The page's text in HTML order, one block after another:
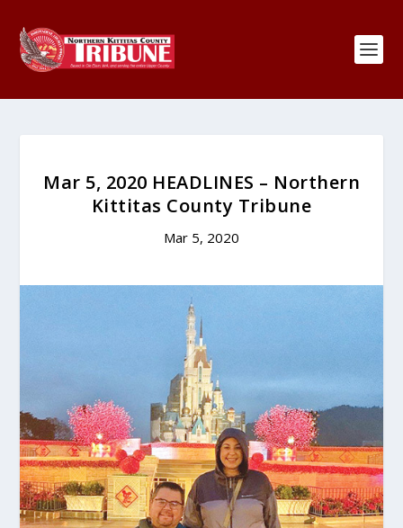
Mar 5, 2020 HEADLINES – Northern
Kittitas County Tribune
Mar 5, 2020